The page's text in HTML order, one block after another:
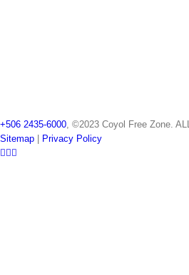
+506 2435-6000, ©2023 Coyol Free Zone.
Sitemap
Privacy Policy
LinkedIn
Twitter